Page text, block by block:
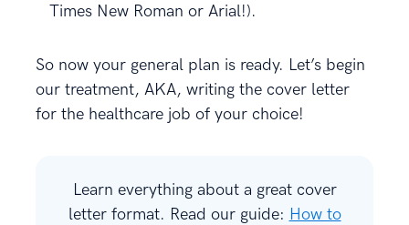
Times New Roman or Arial!).
So now your general plan is ready. Let’s begin
our treatment, AKA, writing the cover letter
for the healthcare job of your choice!
Learn everything about a great cover
letter format. Read our guide: How to